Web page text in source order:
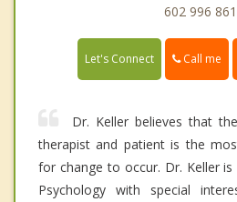
602 996
Let's Connect Call me
Dr. Keller believes that
therapist and patient is the
for change to occur. Dr. Keller
Psychology with special